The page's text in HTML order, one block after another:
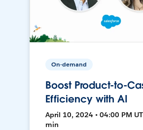
On-demand
Boost Product-to-
Efficiency with AI
April 10, 2024 • 04:00 PM
min